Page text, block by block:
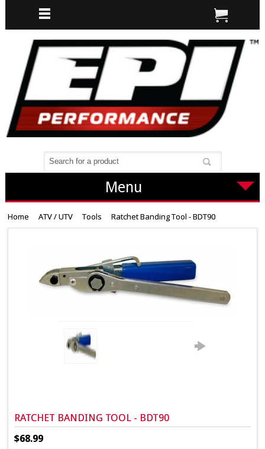
Menu
Home ATV / UTV Tools Ratchet Banding Tool - BDT90
RATCHET BANDING TOOL - BDT90
$68.99